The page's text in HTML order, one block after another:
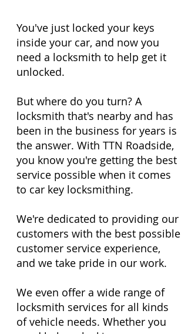
You've just locked your keys
inside your car, and now you
need a locksmith to help get it
unlocked.
But where do you turn? A
locksmith that's nearby and has
been in the business for years is
the answer. With TTN Roadside,
you know you're getting the best
service possible when it comes
to car key locksmithing.
We're dedicated to providing our
customers with the best possible
customer service experience,
and we take pride in our work.
We even offer a wide range of
locksmith services for all kinds
of vehicle needs. Whether you